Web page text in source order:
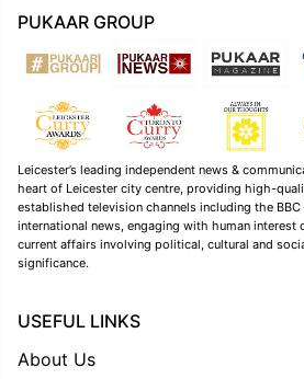
PUKAAR GROUP
Leicester’s leading independent news &
heart of Leicester city centre, providing high-
established television channels including the BBC
international news, engaging with human
current affairs involving political, cultural and
significance.
USEFUL LINKS
About Us